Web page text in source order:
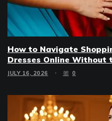
How to Navigate
Dresses Online Without
JULY 16, 2026 0